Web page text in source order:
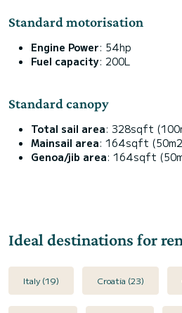
Standard motorisation
Engine Power: 54hp
Fuel capacity: 200L
Standard canopy
Total sail area: 328sqft
Mainsail area: 164sqft
Genoa/jib area: 164sqft
Ideal destinations for
Italy (19) Croatia (23)